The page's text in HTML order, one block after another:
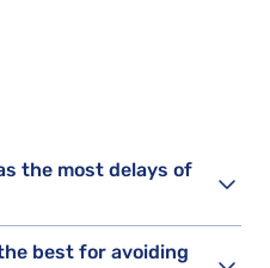
the most delays of
best for avoiding